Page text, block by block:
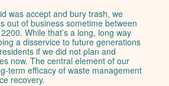
was accept and bury trash, we
out of business sometime between
While that’s a long, long way
a disservice to future generations
if we did not plan and
now. The central element of our
term efficacy of waste management
recovery.